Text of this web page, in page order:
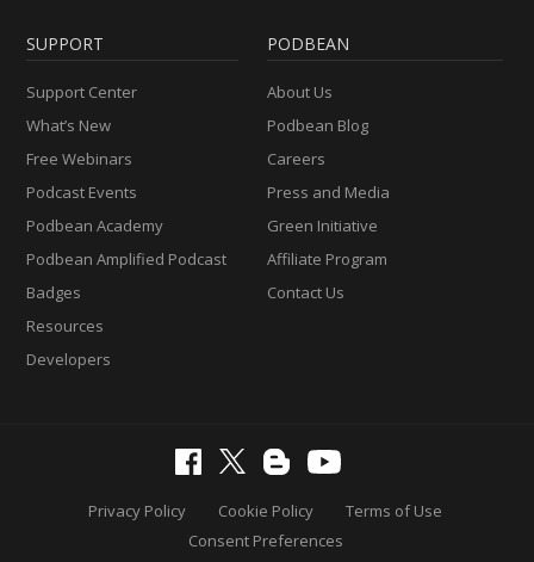
SUPPORT
Support Center
What’s New
Free Webinars
Podcast Events
Podbean Academy
Podbean Amplified Podcast
Badges
Resources
Developers
PODBEAN
About Us
Podbean Blog
Careers
Press and Media
Green Initiative
Affiliate Program
Contact Us
Privacy Policy Cookie Policy
Terms of Use
Consent Preferences